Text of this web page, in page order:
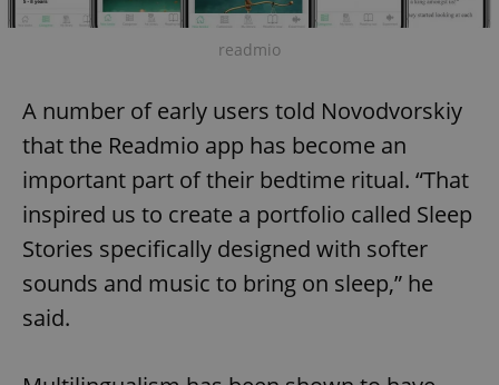
readmio
A number of early users told Novodvorskiy
that the Readmio app has become an
important part of their bedtime ritual. “That
inspired us to create a portfolio called Sleep
Stories specifically designed with softer
sounds and music to bring on sleep,” he
said.